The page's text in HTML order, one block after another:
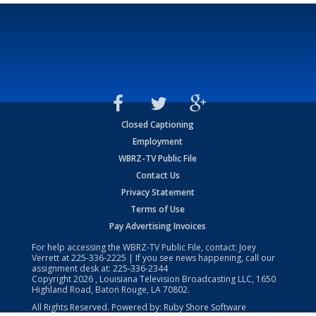
Closed Captioning
Employment
WBRZ-TV Public File
Contact Us
Privacy Statement
Terms of Use
Pay Advertising Invoices
For help accessing the WBRZ-TV Public File, contact: Joey
Verrett at225-336-2225 | If you see news happening, call our
assignment desk at: 225-336-2344
Copyright2026 , Louisiana Television Broadcasting LLC, 1650
Highland Road, Baton Rouge, LA 70802.
All Rights Reserved. Powered by: Ruby Shore Software